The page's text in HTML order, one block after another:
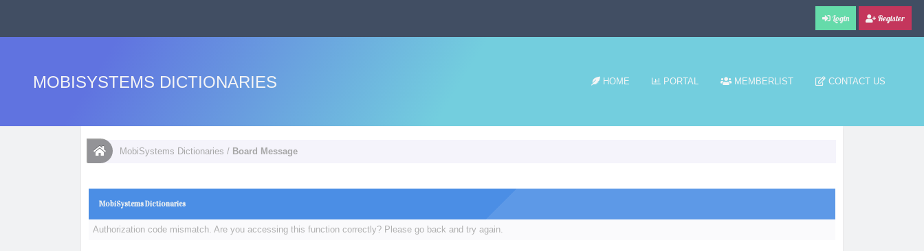
Login Register
MOBISYSTEMS DICTIONARIES HOME PORTAL MEMBERLIST CONTACT US
MobiSystems Dictionaries / Board Message
MobiSystems Dictionaries
Authorization code mismatch. Are you accessing this function correctly? Please go back and try again.